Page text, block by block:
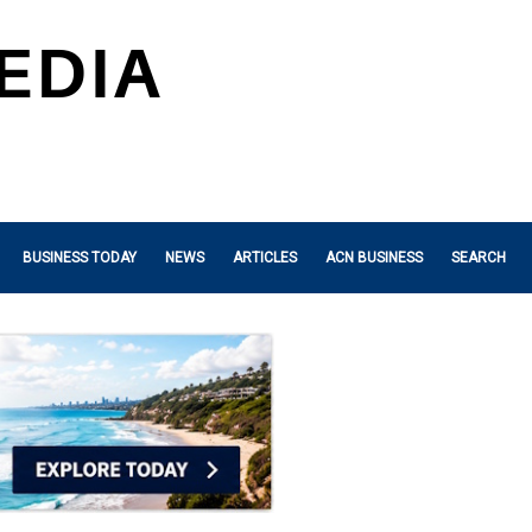
BUSINESS TODAY NEWS ARTICLES ACN BUSINESS SEARCH